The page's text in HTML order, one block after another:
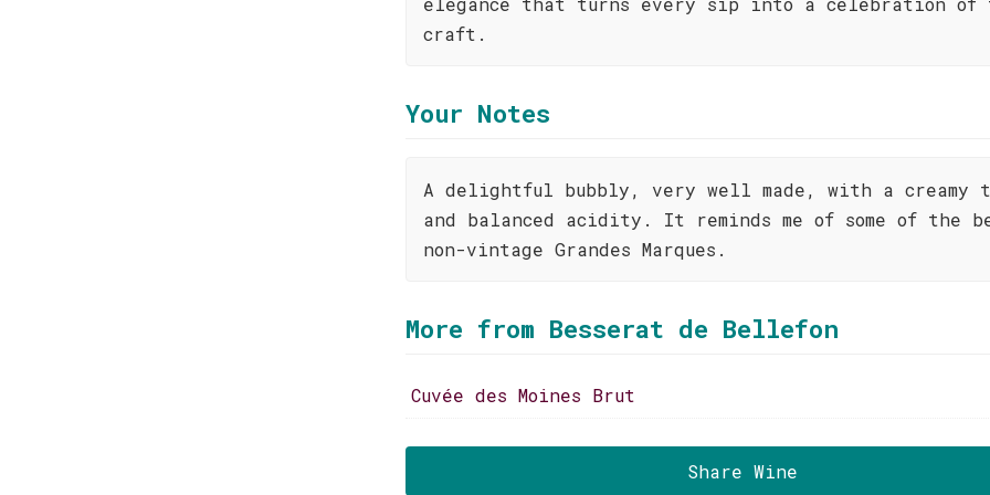
craft.
Your Notes
A delightful bubbly, very well made, with a creamy
and balanced acidity. It reminds me of some of the
non-vintage Grandes Marques.
More from Besserat de Bellefon
Cuvée des Moines Brut
Share Wine